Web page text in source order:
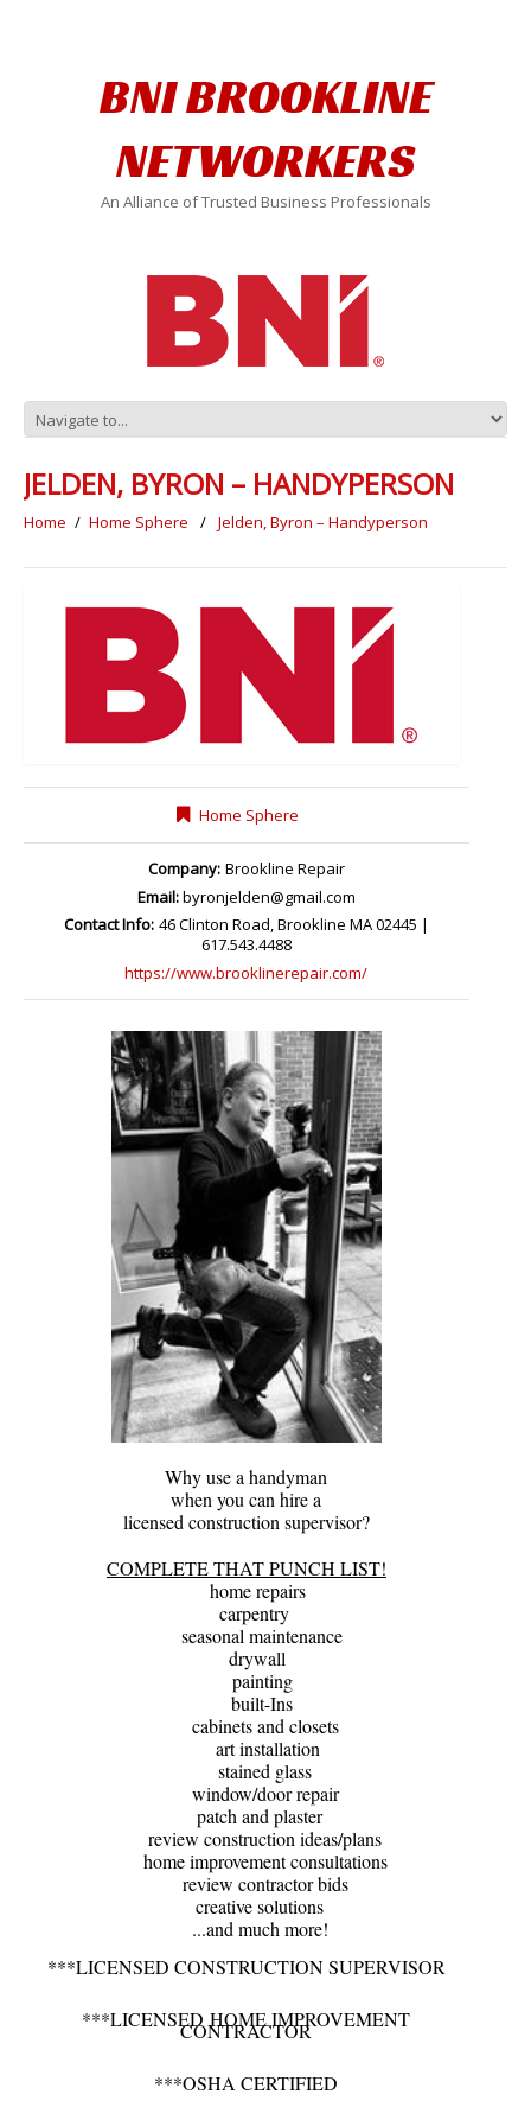
BNI BROOKLINE
NETWORKERS
An Alliance of Trusted Business Professionals
JELDEN, BYRON – HANDYPERSON
Home Home Sphere Jelden, Byron – Handyperson
Home Sphere
Company: Brookline Repair
Email: byronjelden@gmail.com
Contact Info: 46 Clinton Road, Brookline MA 02445 |
617.543.4488
https://www.brooklinerepair.com/
Why use a handyman
when you can hire a
​licensed construction supervisor?
COMPLETE THAT PUNCH LIST!
home repairs
carpentry
seasonal maintenance
drywall
painting
built-Ins
cabinets and closets
art installation
stained glass
window/door repair
patch and plaster
review construction ideas/plans
home improvement consultations
review contractor bids
​creative solutions
​ ...and much more!
***LICENSED CONSTRUCTION SUPERVISOR
***LICENSED​ HOME IMPROVEMENT
CONTRACTOR
***OSHA CERTIFIED​